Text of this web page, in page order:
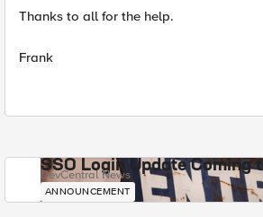
Thanks to all for the help.
Frank
SSO Login Update Coming
DevCentral News
ANNOUNCEMENT